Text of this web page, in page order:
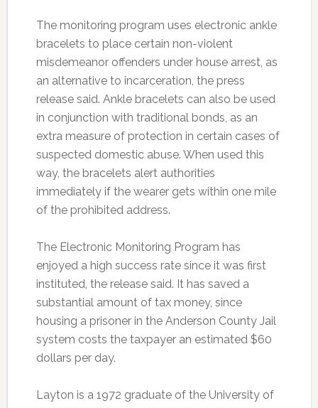
The monitoring program uses electronic ankle
bracelets to place certain non-violent
misdemeanor offenders under house arrest, as
an alternative to incarceration, the press
release said. Ankle bracelets can also be used
in conjunction with traditional bonds, as an
extra measure of protection in certain cases of
suspected domestic abuse. When used this
way, the bracelets alert authorities
immediately if the wearer gets within one mile
of the prohibited address.
The Electronic Monitoring Program has
enjoyed a high success rate since it was first
instituted, the release said. It has saved a
substantial amount of tax money, since
housing a prisoner in the Anderson County Jail
system costs the taxpayer an estimated $60
dollars per day.
Layton is a 1972 graduate of the University of